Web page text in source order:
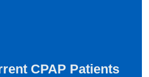
CPAP Patients